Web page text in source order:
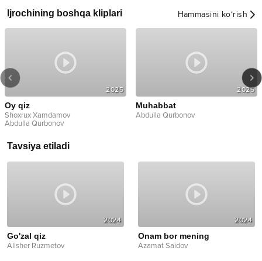
Ijrochining boshqa kliplari Hammasini ko‘rish
2025
Oy qiz
Shoxrux Xamdamov
Abdulla Qurbonov
2025
Muhabbat
Abdulla Qurbonov
Tavsiya etiladi
2024
Go'zal qiz
Alisher Ruzmetov
2024
Onam bor mening
Azamat Saidov